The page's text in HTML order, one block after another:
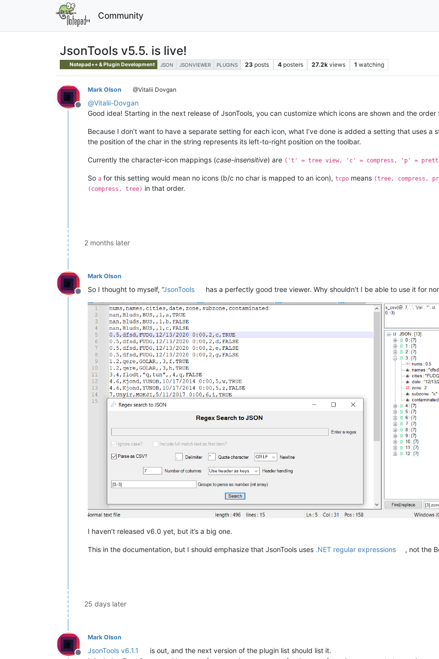
Community
JsonTools v5.5. is live!
Notepad++ & Plugin Development JSON JSONVIEWER PLUGINS 23 posts 4 posters 27.2k views 1 watching
Offline
Mark Olson @Vitalii Dovgan
@Vitalii-Dovgan
Good idea! Starting in the next release of JsonTools, you can customize which icons are shown and the
Because I don’t want to have a separate setting for each icon, what I’ve done is added a setting that uses
the position of the char in the string represents its left-to-right position on the toolbar.
Currently the character-icon mappings (case-insensitive) are ('t' = tree view, 'c' = compress, 'p' =
So a for this setting would mean no icons (b/c no char is mapped to an icon), tcpo means (tree, compress,
(compress, tree) in that order.
2 months later
Offline
Mark Olson
So I thought to myself, “JsonTools has a perfectly good tree viewer. Why shouldn’t I be able to use it for
I haven’t released v6.0 yet, but it’s a big one.
This in the documentation, but I should emphasize that JsonTools uses .NET regular expressions , not the
25 days later
Mark Olson
JsonTools v6.1.1
is out, and the next version of the plugin list should list it.